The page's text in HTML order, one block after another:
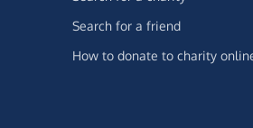
Search for a friend
How to donate to charity